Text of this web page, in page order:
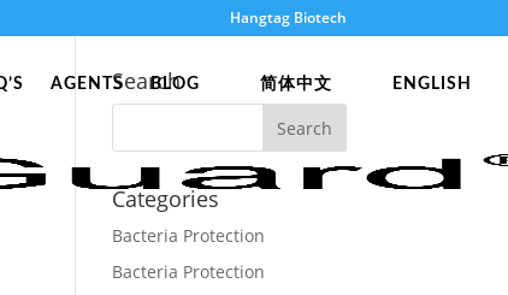
Hangtag Biotech
AGENTS BLOG 简体中文 ENGLISH
Search
Categories
Bacteria Protection
Bacteria Protection